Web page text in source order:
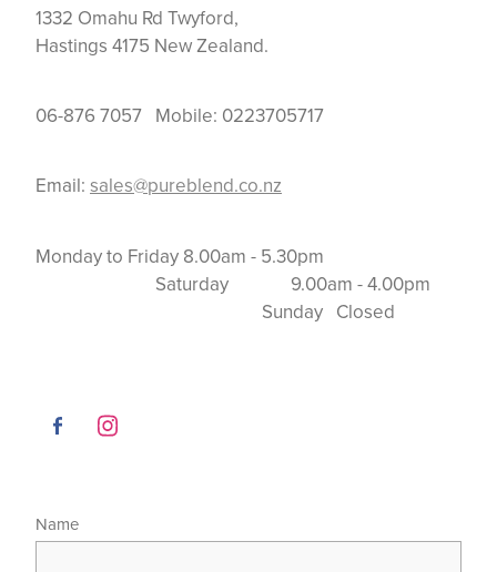
1332 Omahu Rd Twyford,
Hastings 4175 New Zealand.
06-876 7057 Mobile: 0223705717
Email: sales@pureblend.co.nz
Monday to Friday 8.00am - 5.30pm
Saturday 9.00am - 4.00pm
Sunday Closed
Name